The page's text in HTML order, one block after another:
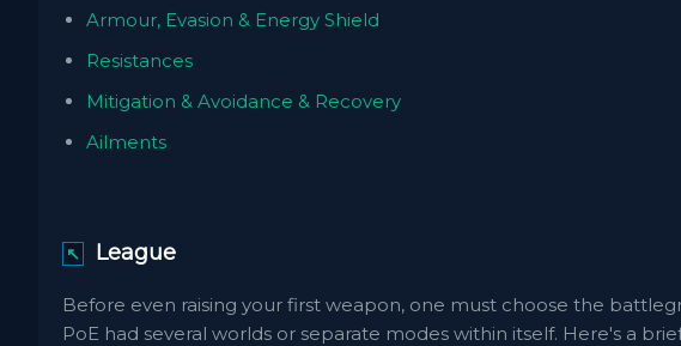
Armour, Evasion & Energy Shield
Resistances
Mitigation & Avoidance & Recovery
Ailments
↖ League
Before even raising your first weapon, one must choose the
PoE had several worlds or separate modes within itself. Here's a